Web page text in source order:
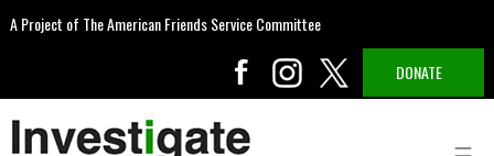
A Project of The American Friends Service Committee
DONATE